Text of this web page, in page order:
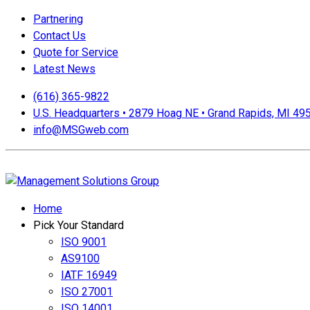
Partnering
Contact Us
Quote for Service
Latest News
(616) 365-9822
U.S. Headquarters • 2879 Hoag NE • Grand Rapids, MI
info@MSGweb.com
Home
Pick Your Standard
ISO 9001
AS9100
IATF 16949
ISO 27001